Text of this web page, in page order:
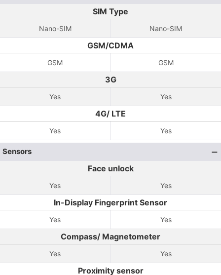
SIM Type
Nano-SIM Nano-SIM
GSM/CDMA
GSM GSM
3G
Yes Yes
4G/ LTE
Yes Yes
Sensors
Face unlock
Yes Yes
In-Display Fingerprint Sensor
Yes Yes
Compass/ Magnetometer
Yes Yes
Proximity sensor